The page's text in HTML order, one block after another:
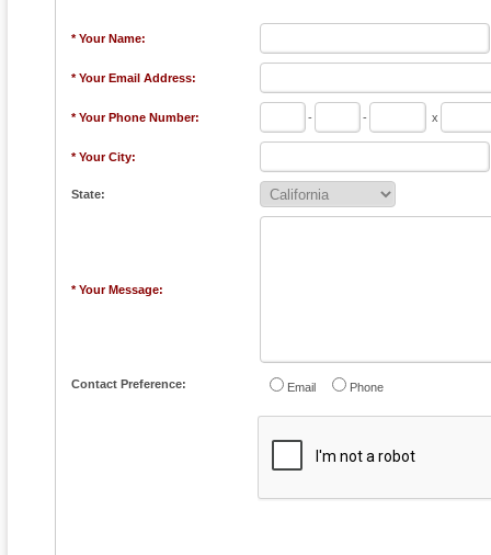
* Your Name:
* Your Email Address:
* Your Phone Number: - - x
* Your City:
State:
* Your Message:
Contact Preference: Email Phone